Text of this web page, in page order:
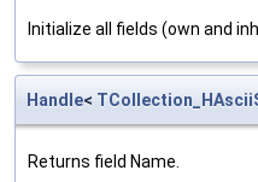
Initialize all fields (own and
Handle<
Returns field Name.